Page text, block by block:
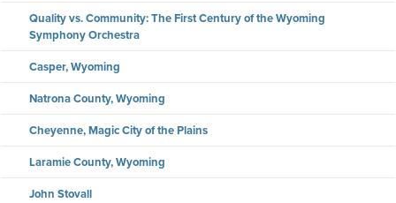
Quality vs. Community: The First Century of the Wyoming
Symphony Orchestra
Casper, Wyoming
Natrona County, Wyoming
Cheyenne, Magic City of the Plains
Laramie County, Wyoming
John Stovall